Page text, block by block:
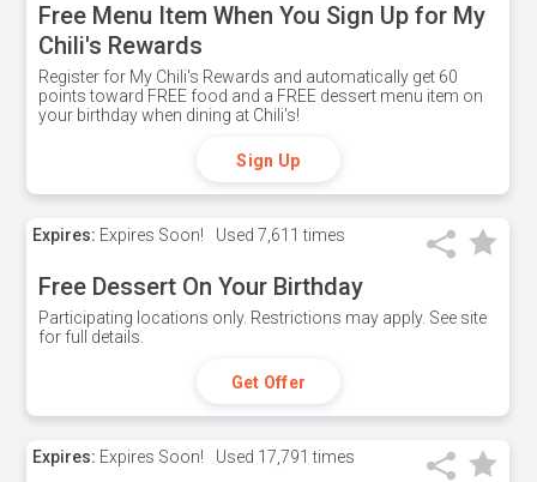
Free Menu Item When You Sign Up for My
Chili's Rewards
Register for My Chili's Rewards and automatically get 60
points toward FREE food and a FREE dessert menu item on
your birthday when dining at Chili's!
Sign Up
Expires: Expires Soon! Used 7,611 times
Free Dessert On Your Birthday
Participating locations only. Restrictions may apply. See site
for full details.
Get Offer
Expires: Expires Soon! Used 17,791 times